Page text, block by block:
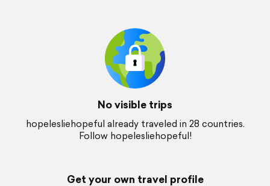
No visible trips
hopelesliehopeful already traveled in 28 countries.
Follow hopelesliehopeful!
Get your own travel profile